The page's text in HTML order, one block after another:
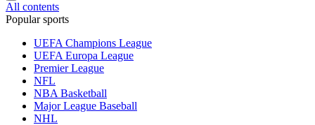
All contents
Popular sports
UEFA Champions League
UEFA Europa League
Premier League
NFL
NBA Basketball
Major League Baseball
NHL